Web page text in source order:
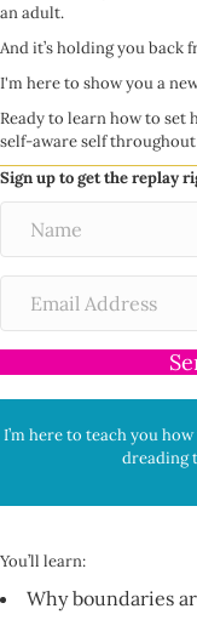
an adult.
And it’s holding you back
I'm here to show you a
Ready to learn how to set
self-aware self
Sign up to get the replay
I’m here to teach you
dreading
You’ll learn:
Why boundaries